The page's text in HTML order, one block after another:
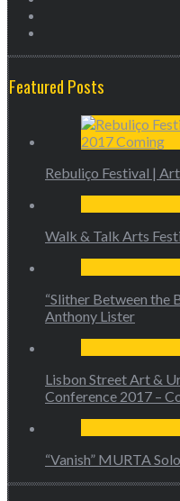
Featured Posts
Rebuliço Festival |
Walk & Talk Arts
“Slither Between the
Anthony Lister
Lisbon Street Art &
Conference 2017 –
“Vanish” MURTA